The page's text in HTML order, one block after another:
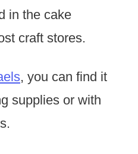
in the cake
craft stores.
, you can find it
supplies or with